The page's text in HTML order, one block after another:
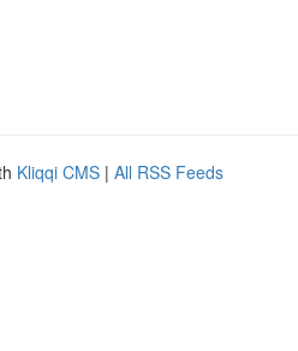
Kliqqi CMS | All RSS Feeds